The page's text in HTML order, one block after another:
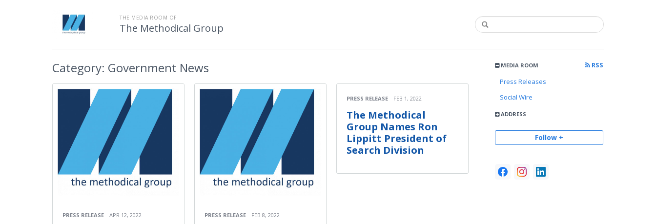
THE MEDIA ROOM OF
The Methodical Group
MEDIA ROOM
RSS
Press Releases
Social Wire
ADDRESS
Follow +
Category: Government News
PRESS RELEASE APR 12, 2022 PRESS RELEASE FEB 8, 2022
PRESS RELEASE FEB 1, 2022
The Methodical
Group Names Ron
Lippitt President of
Search Division